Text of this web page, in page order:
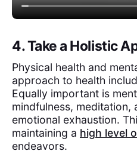
4. Take a Holistic
Physical health and
approach to health
Equally important is
mindfulness,
emotional exhaustion.
maintaining a high level
endeavors.